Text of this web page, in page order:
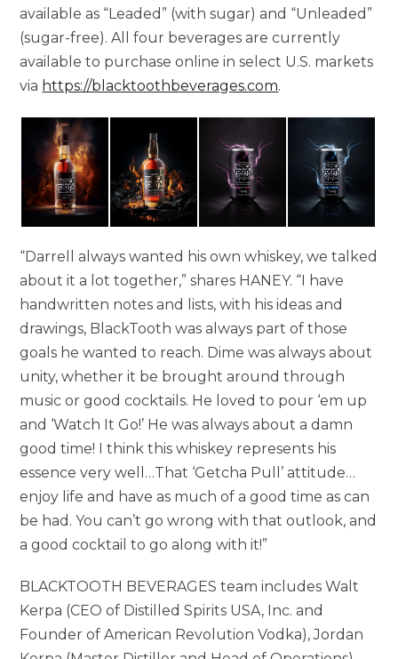
available as “Leaded” (with sugar) and “Unleaded”
(sugar-free). All four beverages are currently
available to purchase online in select U.S. markets
via https://blacktoothbeverages.com.
“Darrell always wanted his own whiskey, we talked
about it a lot together,” shares HANEY. “I have
handwritten notes and lists, with his ideas and
drawings, BlackTooth was always part of those
goals he wanted to reach. Dime was always about
unity, whether it be brought around through
music or good cocktails. He loved to pour ‘em up
and ‘Watch It Go!’ He was always about a damn
good time! I think this whiskey represents his
essence very well…That ‘Getcha Pull’ attitude…
enjoy life and have as much of a good time as can
be had. You can’t go wrong with that outlook, and
a good cocktail to go along with it!”
BLACKTOOTH BEVERAGES team includes Walt
Kerpa (CEO of Distilled Spirits USA, Inc. and
Founder of American Revolution Vodka), Jordan